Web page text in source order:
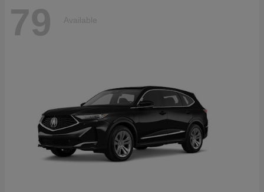
79 Available